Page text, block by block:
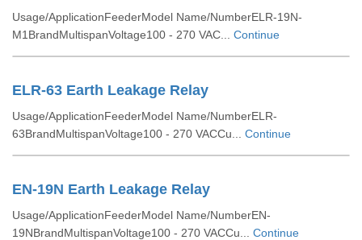
Usage/ApplicationFeederModel Name/NumberELR-19N-
M1BrandMultispanVoltage100 - 270 VAC... Continue
ELR-63 Earth Leakage Relay
Usage/ApplicationFeederModel Name/NumberELR-
63BrandMultispanVoltage100 - 270 VACCu... Continue
EN-19N Earth Leakage Relay
Usage/ApplicationFeederModel Name/NumberEN-
19NBrandMultispanVoltage100 - 270 VACCu... Continue